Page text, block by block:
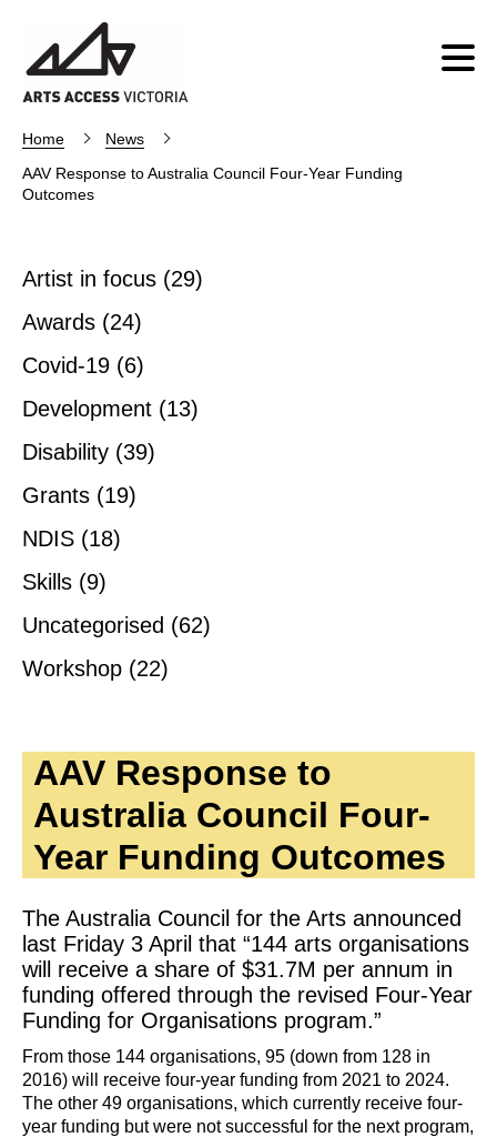
Home
News
AAV Response to Australia Council Four-Year Funding
Outcomes
Artist in focus (29)
Awards (24)
Covid-19 (6)
Development (13)
Disability (39)
Grants (19)
NDIS (18)
Skills (9)
Uncategorised (62)
Workshop (22)
AAV Response to
Australia Council Four-
Year Funding Outcomes
The Australia Council for the Arts announced
last Friday 3 April that “144 arts organisations
will receive a share of $31.7M per annum in
funding offered through the revised Four-Year
Funding for Organisations program.”
From those 144 organisations, 95 (down from 128 in
2016) will receive four-year funding from 2021 to 2024.
The other 49 organisations, which currently receive four-
year funding but were not successful for the next program,